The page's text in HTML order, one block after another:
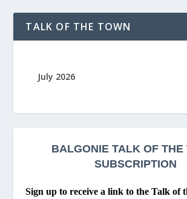
TALK OF THE TOWN
July 2026
BALGONIE TALK OF THE
SUBSCRIPTION
Sign up to receive a link to the Talk of